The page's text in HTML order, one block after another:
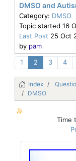
DMSO and
Category: DMSO
Topic started 16
Last Post 25 Oct
by pam
1
2 3 4
Index
DMSO
Time